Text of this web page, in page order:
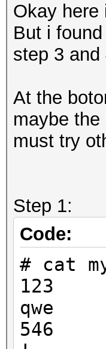
Okay here
But i
step 3 and
At the
maybe
must try
Step 1:
Code:
# cat
123
qwe
546